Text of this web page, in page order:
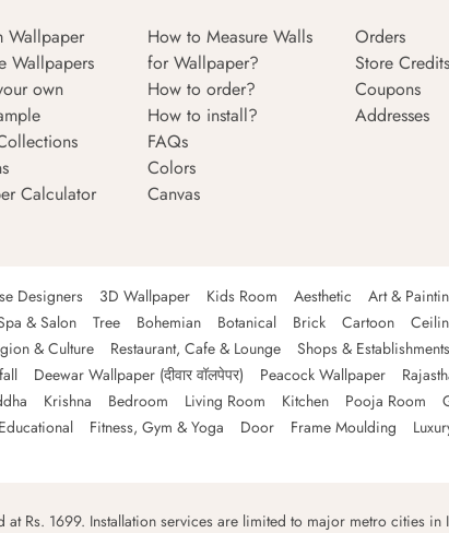
Wallpaper
Wallpapers
own
Calculator
How to Measure Walls
for Wallpaper?
How to order?
How to install?
FAQs
Colors
Canvas
Orders
Store Credits
Coupons
Addresses
Designers 3D Wallpaper Kids Room Aesthetic Art &
& Salon Tree Bohemian Botanical Brick Cartoon
& Culture Restaurant, Cafe & Lounge Shops & Establishments
Deewar Wallpaper (दीवार वॉलपेपर) Peacock Wallpaper
Krishna Bedroom Living Room Kitchen Pooja Room
Educational Fitness, Gym & Yoga Door Frame Moulding
Rs. 1699. Installation services are limited to major metro cities